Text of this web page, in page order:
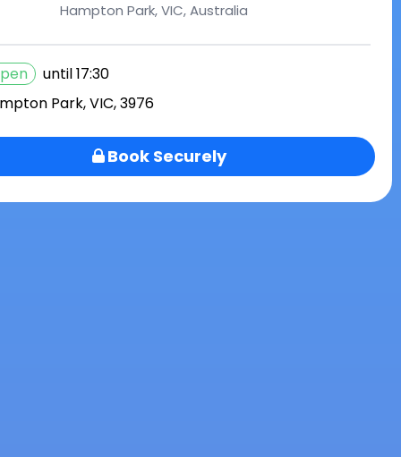
Hampton Park, VIC, Australia
until17:30
Park, VIC, 3976
Book Securely